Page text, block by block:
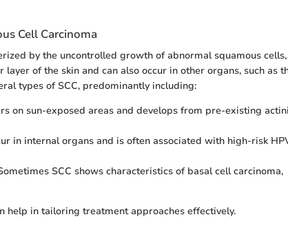
Cell Carcinoma
by the uncontrolled growth of abnormal squamous cells,
of the skin and can also occur in other organs, such as
types of SCC, predominantly including:
on sun-exposed areas and develops from pre-existing
in internal organs and is often associated with high-risk
SCC shows characteristics of basal cell carcinoma,
help in tailoring treatment approaches effectively.